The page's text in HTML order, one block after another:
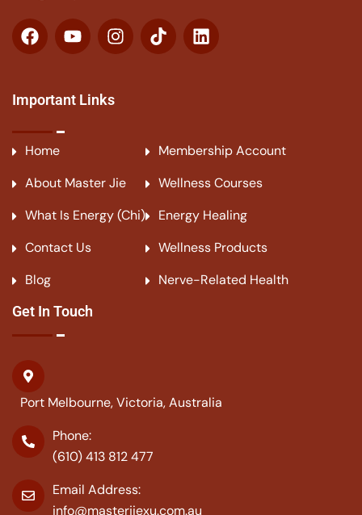
Important Links
Home
About Master Jie
What Is Energy (Chi)
Contact Us
Blog
Membership Account
Wellness Courses
Energy Healing
Wellness Products
Nerve-Related Health
Get In Touch
Port Melbourne, Victoria, Australia
Phone:
(610) 413 812 477
Email Address:
info@masterjiexu.com.au